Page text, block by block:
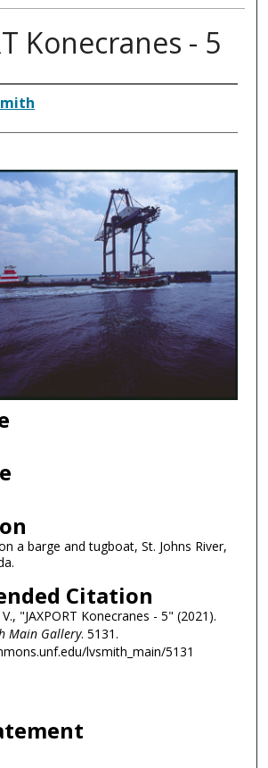
Konecranes - 5
a barge and tugboat, St. Johns River,
Citation
"JAXPORT Konecranes - 5" (2021).
Main Gallery. 5131.
lvsmith_main/5131